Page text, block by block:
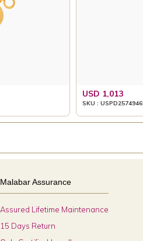
USD 1,013
SKU : USPD2574946
Malabar Assurance
Assured Lifetime Maintenance
15 Days Return